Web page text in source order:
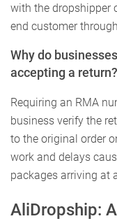
with the dropshipper
end customer
Why do
accepting a return?
Requiring an RMA
business verify the
to the original order
work and delays
packages arriving at
AliDropship: